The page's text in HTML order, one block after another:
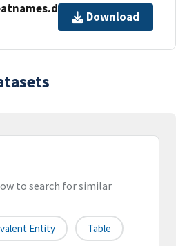
Download
to search for similar
Entity Table